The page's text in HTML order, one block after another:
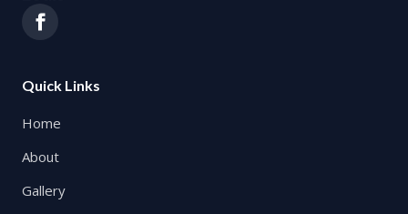
Quick Links
Home
About
Gallery